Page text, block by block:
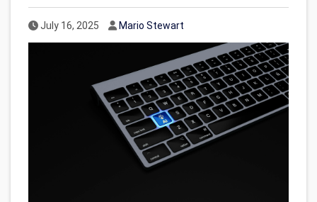
Published Date
July 16, 2025 Author
Mario Stewart